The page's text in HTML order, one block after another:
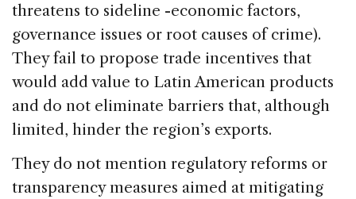
threatens to sideline -economic factors,
governance issues or root causes of crime).
They fail to propose trade incentives that
would add value to Latin American products
and do not eliminate barriers that, although
limited, hinder the region’s exports.
They do not mention regulatory reforms or
transparency measures aimed at mitigating